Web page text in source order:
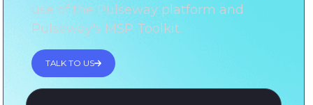
use of the Pulseway platform and
Pulseway's MSP Toolkit.
TALK TO US